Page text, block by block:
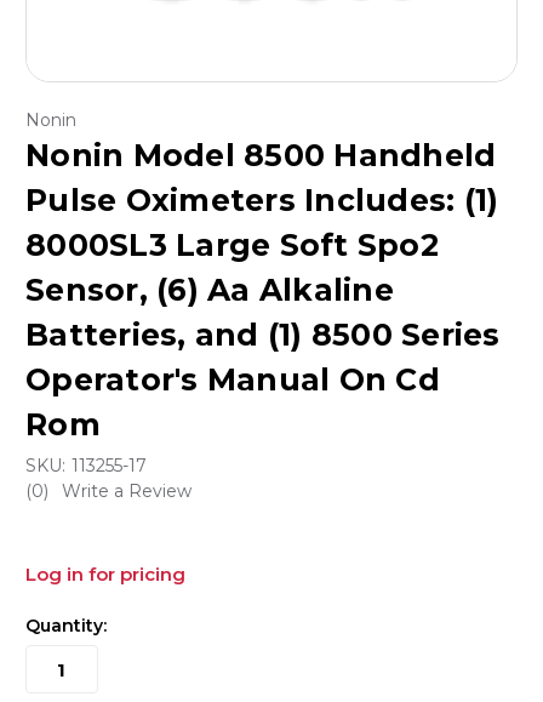
Nonin
Nonin Model 8500 Handheld
Pulse Oximeters Includes: (1)
8000SL3 Large Soft Spo2
Sensor, (6) Aa Alkaline
Batteries, and (1) 8500 Series
Operator's Manual On Cd
Rom
SKU: 113255-17
(0)
Write a Review
Log in for pricing
Quantity: